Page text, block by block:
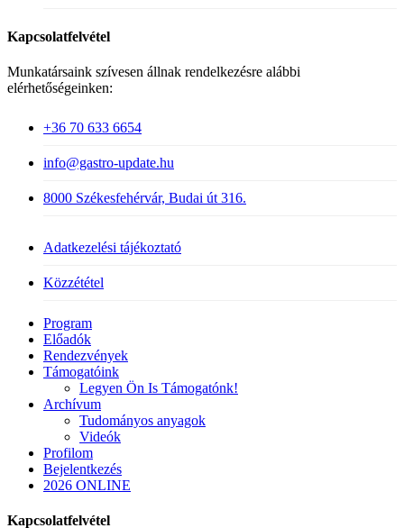
Kapcsolatfelvétel
Munkatársaink szívesen állnak rendelkezésre alábbi
elérhetőségeinken:
+36 70 633 6654
info@gastro-update.hu
8000 Székesfehérvár, Budai út 316.
Adatkezelési tájékoztató
Közzététel
Close
Menu
Program
Előadók
Rendezvények
Támogatóink
Legyen Ön Is Támogatónk!
Archívum
Tudományos anyagok
Videók
Profilom
Bejelentkezés
2026 ONLINE
Kapcsolatfelvétel